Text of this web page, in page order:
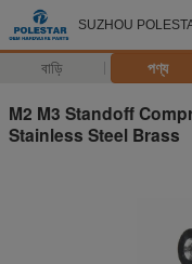
SUZHOU
বাড়ি পণ্য
M2 M3 Standoff
Stainless Steel Brass